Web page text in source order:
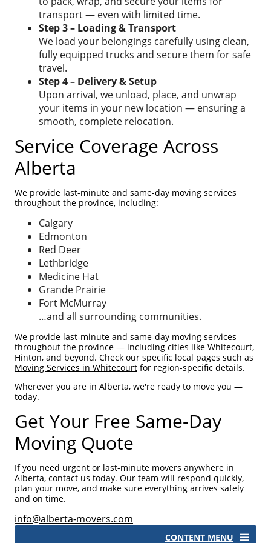
transport — even with limited time.
Step 3 – Loading & Transport
We load your belongings carefully using clean,
fully equipped trucks and secure them for safe
travel.
Step 4 – Delivery & Setup
Upon arrival, we unload, place, and unwrap
your items in your new location — ensuring a
smooth, complete relocation.
Service Coverage Across
Alberta
We provide last-minute and same-day moving services
throughout the province, including:
Calgary
Edmonton
Red Deer
Lethbridge
Medicine Hat
Grande Prairie
Fort McMurray
…and all surrounding communities.
We provide last-minute and same-day moving services
throughout the province — including cities like Whitecourt,
Hinton, and beyond. Check our specific local pages such as
Moving Services in Whitecourt for region-specific details.
Wherever you are in Alberta, we're ready to move you —
today.
Get Your Free Same-Day
Moving Quote
If you need urgent or last-minute movers anywhere in
Alberta, contact us today. Our team will respond quickly,
plan your move, and make sure everything arrives safely
and on time.
info@alberta-movers.com
CONTENT MENU